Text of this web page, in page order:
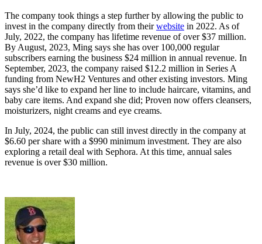
The company took things a step further by allowing the public to
invest in the company directly from theirwebsite in 2022. As of
July, 2022, the company has lifetime revenue of over $37 million.
By August, 2023, Ming says she has over 100,000 regular
subscribers earning the business $24 million in annual revenue. In
September, 2023, the company raised $12.2 million in Series A
funding from NewH2 Ventures and other existing investors. Ming
says she’d like to expand her line to include haircare, vitamins, and
baby care items. And expand she did; Proven now offers cleansers,
moisturizers, night creams and eye creams.
In July, 2024, the public can still invest directly in the company at
$6.60 per share with a $990 minimum investment. They are also
exploring a retail deal with Sephora. At this time, annual sales
revenue is over $30 million.